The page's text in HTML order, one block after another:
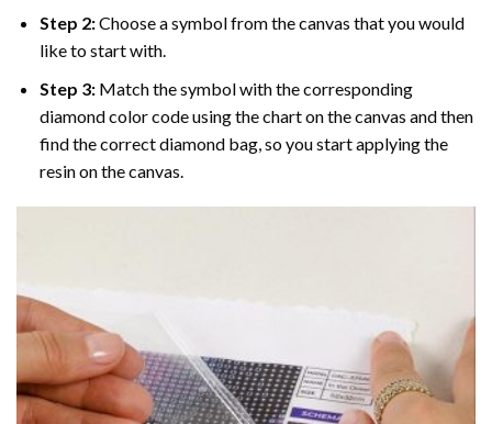
Step 2:Choose a symbol from the canvas that you would
like to start with.
Step 3: Match the symbol with the corresponding
diamond color code using the chart on the canvas and then
find the correct diamond bag, so you start applying the
resin on the canvas.